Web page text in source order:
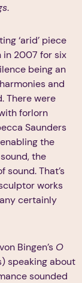
.
‘arid’ piece
in 2007 for six
being an
and
There were
forlorn
Saunders
the
the
sound. That’s
works
certainly
Bingen’s O
speaking about
sounded